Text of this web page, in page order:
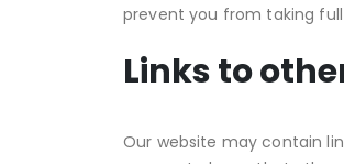
prevent you from taking
Links to
Our website may contain